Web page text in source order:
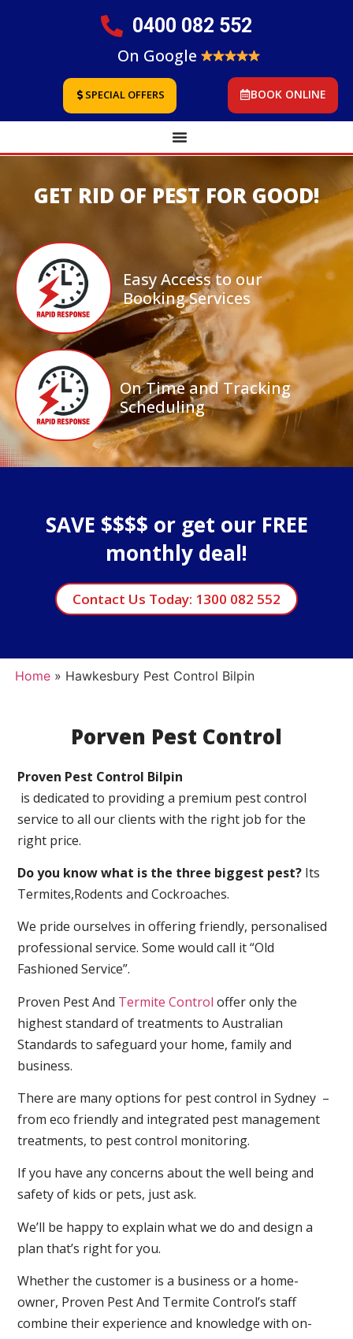
0400 082 552
On Google
SPECIAL OFFERS BOOK ONLINE
GET RID OF PEST FOR GOOD!
Easy Access to our
Booking Services
On Time and Tracking
Scheduling
SAVE $$$$ or get our FREE
monthly deal!
Contact Us Today: 1300 082 552
Home» Hawkesbury Pest Control Bilpin
Porven Pest Control
Proven Pest Control Bilpin
is dedicated to providing a premium pest control
service to all our clients with the right job for the
right price.
Do you know what is the three biggest pest? Its
Termites,Rodents and Cockroaches.
We pride ourselves in offering friendly, personalised
professional service. Some would call it “Old
Fashioned Service”.
Proven Pest And Termite Control offer only the
highest standard of treatments to Australian
Standards to safeguard your home, family and
business.
There are many options for pest control in Sydney –
from eco friendly and integrated pest management
treatments, to pest control monitoring.
If you have any concerns about the well being and
safety of kids or pets, just ask.
We’ll be happy to explain what we do and design a
plan that’s right for you.
Whether the customer is a business or a home-
owner, Proven Pest And Termite Control’s staff
combine their experience and knowledge with on-